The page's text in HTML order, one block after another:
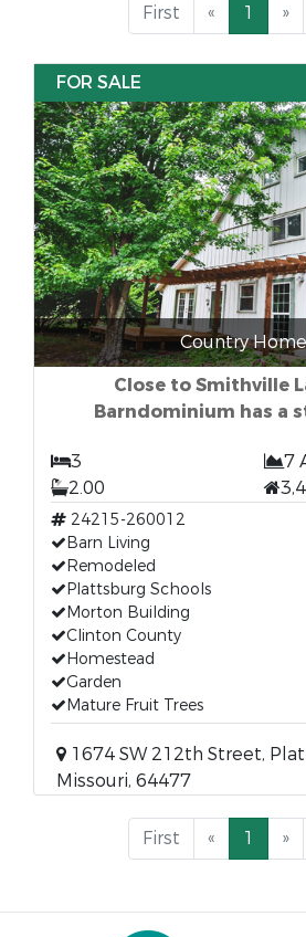
First « 1 »
FOR SALE
Country
Close to Smithville
Barndominium has a
3
7
2.00
24215-260012
Barn Living
Remodeled
Plattsburg Schools
Morton Building
Clinton County
Homestead
Garden
Mature Fruit Trees
1674 SW 212th Street,
Missouri, 64477
First « 1 »